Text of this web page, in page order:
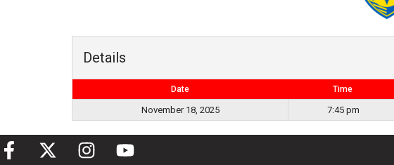
Details
Date Time
November 18, 2025 7:45 pm